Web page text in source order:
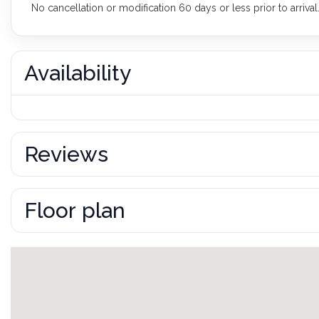
No cancellation or modification 60 days or less prior to arrival.
Availability
Reviews
Floor plan